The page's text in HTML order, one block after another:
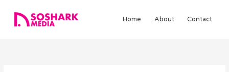
content
Home About Contact